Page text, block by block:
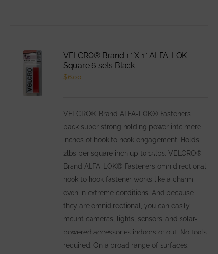
VELCRO® Brand 1″ X 1″ ALFA-LOK
Square 6 sets Black
$6.00
VELCRO® Brand ALFA-LOK® Fasteners
pack super strong holding power into mere
inches of hook to hook engagement. Holds
2lbs per square inch up to 15lbs. VELCRO®
Brand ALFA-LOK® Fasteners omnidirectional
hook to hook fastener works like a charm
even in extreme conditions. And because
they are omnidirectional, you can easily
mount cameras, lights, sensors, and solar-
powered accessories indoors or out. No tools
required. On a broad range of surfaces.